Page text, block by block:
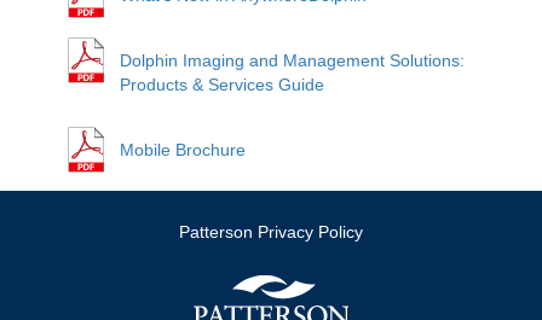
Dolphin Imaging and Management Solutions:
Products & Services Guide
Mobile Brochure
Patterson Privacy Policy